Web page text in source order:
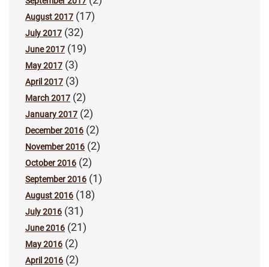
August 2017 (17)
July 2017 (32)
June 2017 (19)
May 2017 (3)
April 2017 (3)
March 2017 (2)
January 2017 (2)
December 2016 (2)
November 2016 (2)
October 2016 (2)
September 2016 (1)
August 2016 (18)
July 2016 (31)
June 2016 (21)
May 2016 (2)
April 2016 (2)